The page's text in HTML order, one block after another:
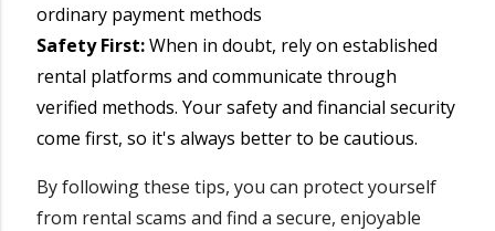
ordinary payment methods
Safety First:When in doubt, rely on established
rental platforms and communicate through
verified methods. Your safety and financial security
come first, so it's always better to be cautious.
By following these tips, you can protect yourself
from rental scams and find a secure, enjoyable